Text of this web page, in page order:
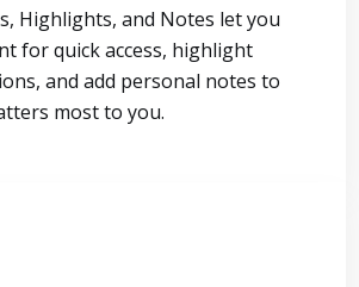
Highlights, and Notes let you
for quick access, highlight
and add personal notes to
most to you.